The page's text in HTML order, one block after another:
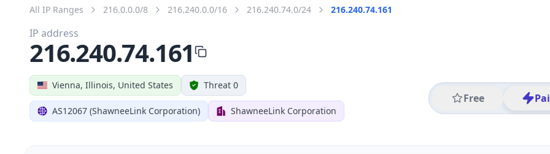
All IP Ranges 216.0.0.0/8 216.240.0.0/16 216.240.74.0/24 216.240.74.161
Vienna, Illinois, United States Threat 0
AS12067 (ShawneeLink Corporation) ShawneeLink Corporation
Free
IP address
216.240.74.161